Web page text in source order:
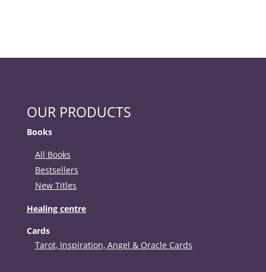
OUR PRODUCTS
Books
All Books
Bestsellers
New Titles
Healing centre
Cards
Tarot, Inspiration, Angel & Oracle Cards